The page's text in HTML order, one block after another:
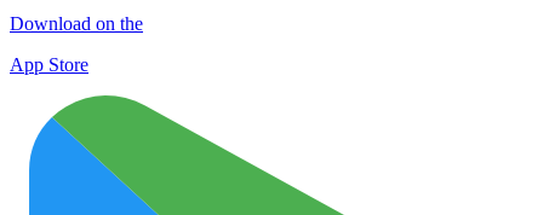
Download on the
App Store